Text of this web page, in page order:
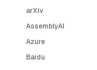
arXiv
AssemblyAI
Azure
Baidu